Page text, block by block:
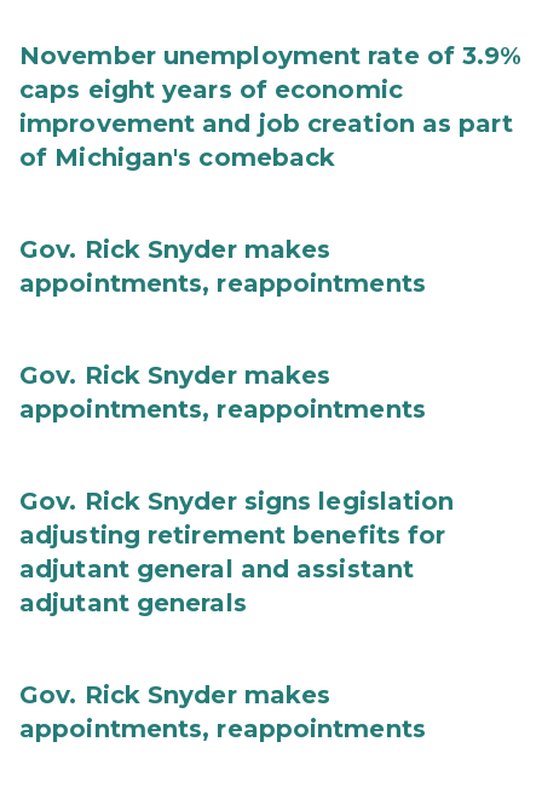
November unemployment rate of 3.9%
caps eight years of economic
improvement and job creation as part
of Michigan's comeback
Gov. Rick Snyder makes
appointments, reappointments
Gov. Rick Snyder makes
appointments, reappointments
Gov. Rick Snyder signs legislation
adjusting retirement benefits for
adjutant general and assistant
adjutant generals
Gov. Rick Snyder makes
appointments, reappointments